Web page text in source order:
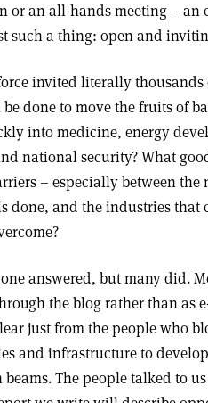
or an all-hands meeting – an
such a thing: open and
invited literally
done to move the fruits of
into medicine, energy
national security? What
– especially between
done, and the industries
answered, but many did.
the blog rather than as
just from the people who
and infrastructure to
The people talked to